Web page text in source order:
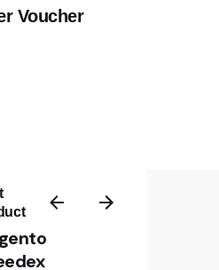
Voucher
newsletter